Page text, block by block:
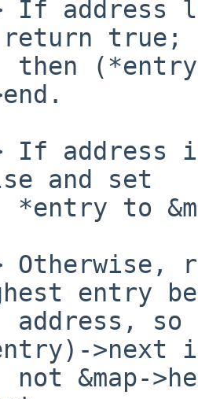
If
true;
If address
and set
to
entry
so
>next
&map-